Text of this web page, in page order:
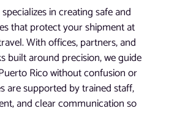
in creating safe and
that protect your shipment at
With offices, partners, and
built around precision, we guide
Rico without confusion or
are supported by trained staff,
and clear communication so